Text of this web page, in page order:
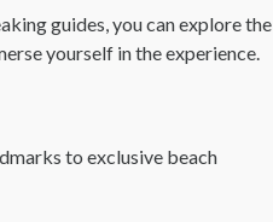
guides, you can explore the
yourself in the experience.
to exclusive beach